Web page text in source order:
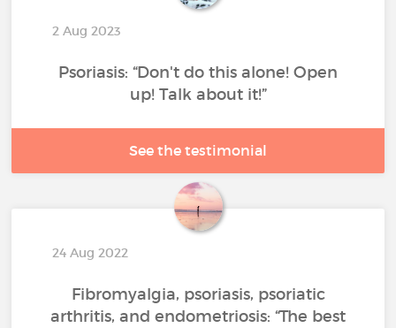
2 Aug 2023
Psoriasis: “Don't do this alone! Open
up! Talk about it!”
See the testimonial
24 Aug 2022
Fibromyalgia, psoriasis, psoriatic
arthritis, and endometriosis: “The best